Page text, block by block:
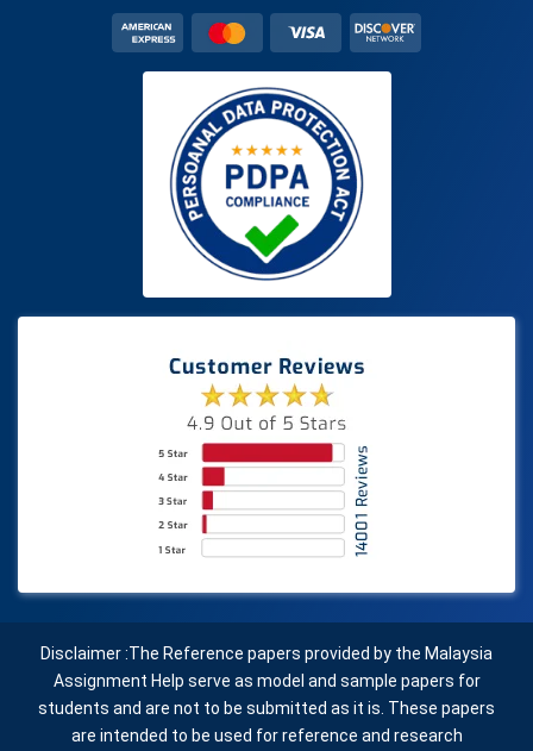
Disclaimer :The Reference papers provided by the Malaysia
Assignment Help serve as model and sample papers for
students and are not to be submitted as it is. These papers
are intended to be used for reference and research